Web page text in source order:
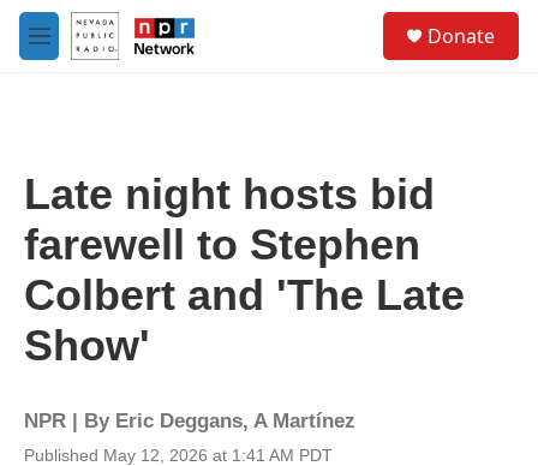
Skip to main content
M
e
Donate
Late night hosts bid
farewell to Stephen
Colbert and 'The Late
Show'
NPR | By Eric Deggans, A Martínez
Published May 12, 2026 at 1:41 AM PDT